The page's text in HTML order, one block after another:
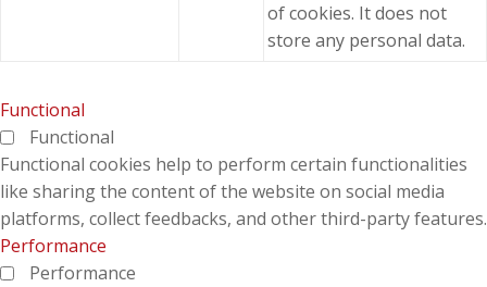
of cookies. It does not
store any personal data.
Functional
Functional
Functional cookies help to perform certain functionalities
like sharing the content of the website on social media
platforms, collect feedbacks, and other third-party features.
Performance
Performance